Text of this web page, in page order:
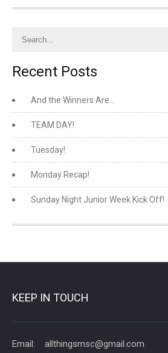
Recent Posts
And the Winners Are…
TEAM DAY!
Tuesday!
Monday Recap!
Sunday Night Junior Week Kick Off!
KEEP IN TOUCH
Email: allthingsmsc@gmail.com